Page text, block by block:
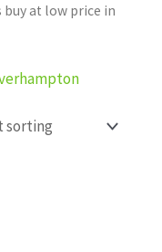
buy at low price in